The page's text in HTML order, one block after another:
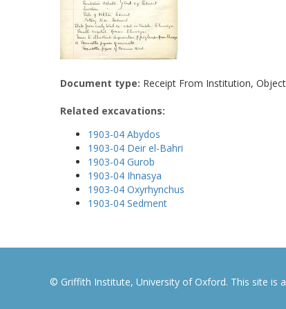
Document type: Receipt From Institution,
Related excavations:
1903-04 Abydos
1903-04 Deir el-Bahri
1903-04 Gurob
1903-04 Ihnasya
1903-04 Oxyrhynchus
1903-04 Sedment
© Griffith Institute, University of Oxford. This site is